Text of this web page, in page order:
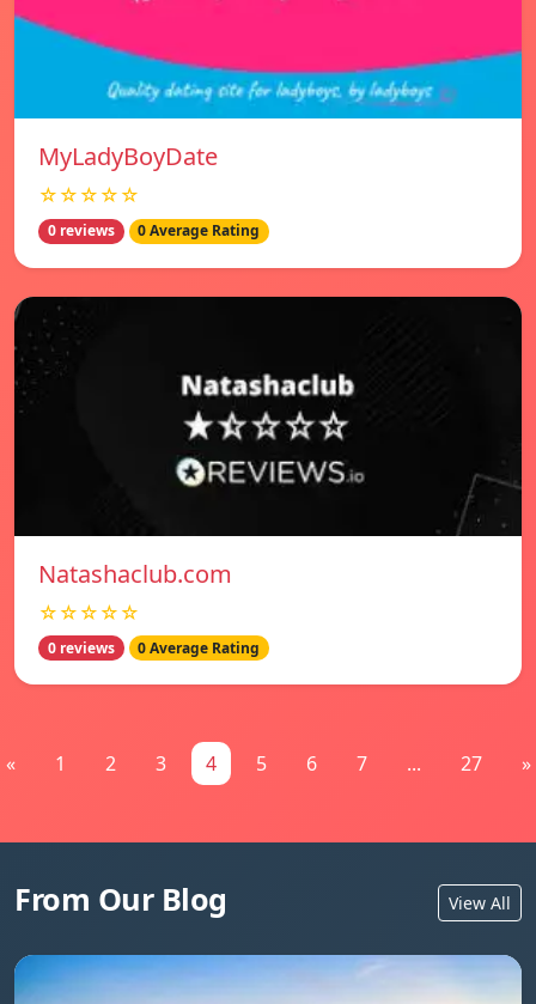
MyLadyBoyDate
☆☆☆☆☆
0 reviews 0 Average Rating
Natashaclub.com
☆☆☆☆☆
0 reviews 0 Average Rating
« 1 2 3 4 5 6 7 ... 27 »
From Our Blog View All